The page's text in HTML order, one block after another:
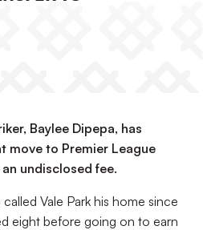
Baylee Dipepa, has
move to Premier League
undisclosed fee.
Vale Park his home since
eight before going on to earn